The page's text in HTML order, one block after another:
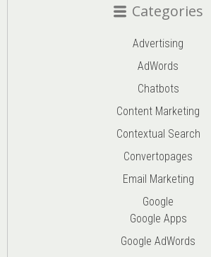
Categories
Advertising
AdWords
Chatbots
Content Marketing
Contextual Search
Convertopages
Email Marketing
Google
Google Apps
Google AdWords